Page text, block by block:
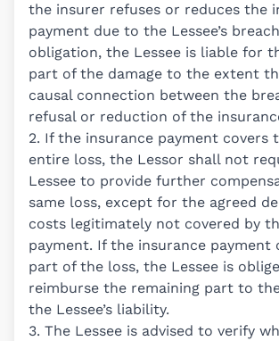
the insurer refuses or reduces the
payment due to the Lessee’s
obligation, the Lessee is liable for
part of the damage to the extent
causal connection between the
refusal or reduction of the
2. If the insurance payment covers
entire loss, the Lessor shall not
Lessee to provide further
same loss, except for the agreed
costs legitimately not covered by
payment. If the insurance payment
part of the loss, the Lessee is
reimburse the remaining part to
the Lessee’s liability.
3. The Lessee is advised to verify